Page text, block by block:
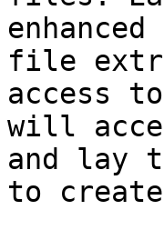
file
access
will
and lay
to